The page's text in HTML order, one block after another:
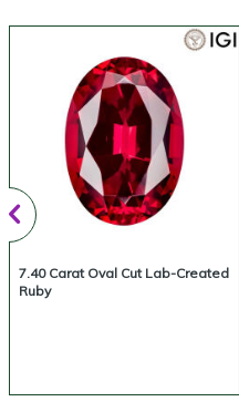
7.40 Carat Oval Cut Lab-Created
Ruby